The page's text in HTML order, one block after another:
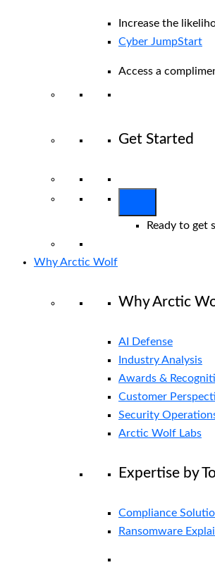
Increase the
Cyber JumpStart
Access a
Get Started
Ready to
Why Arctic Wolf
Why Arctic
AI Defense
Industry Analysis
Awards &
Customer
Security
Arctic Wolf Labs
Expertise by
Compliance
Ransomware